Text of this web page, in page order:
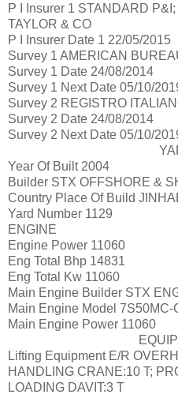
P I Insurer 1 STANDARD
TAYLOR & CO
P I Insurer Date 1 22/05/2015
Survey 1 AMERICAN
Survey 1 Date 24/08/2014
Survey 1 Next Date 05/10/
Survey 2 REGISTRO
Survey 2 Date 24/08/2014
Survey 2 Next Date 05/10/
Year Of Built 2004
Builder STX OFFSHORE &
Country Place Of Build
Yard Number 1129
ENGINE
Engine Power 11060
Eng Total Bhp 14831
Eng Total Kw 11060
Main Engine Builder STX
Main Engine Model 7S50MC-
Main Engine Power 11060
Lifting Equipment E/R
HANDLING CRANE:10 T;
LOADING DAVIT:3 T